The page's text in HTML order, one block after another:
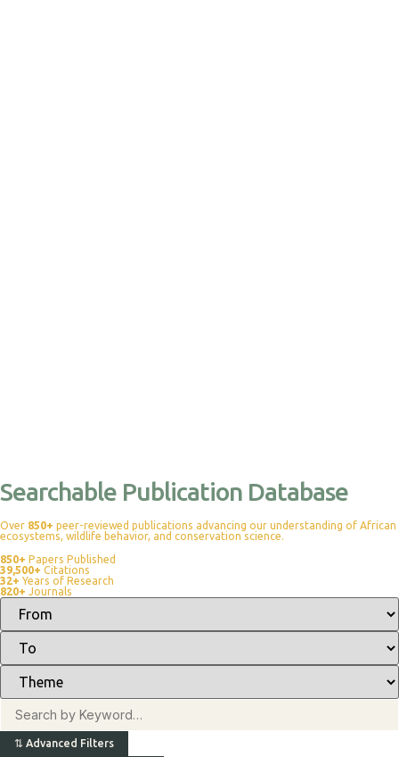
Searchable Publication Database
Over 850+ peer-reviewed publications advancing our understanding of African
ecosystems, wildlife behavior, and conservation science.
850+ Papers Published
39,500+ Citations
32+ Years of Research
820+ Journals
⇅ Advanced Filters